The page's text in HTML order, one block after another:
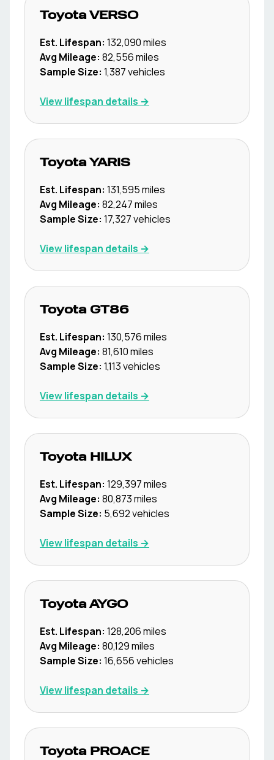
Toyota VERSO
Est. Lifespan: 132,090miles
Avg Mileage: 82,556miles
Sample Size: 1,387vehicles
View lifespan details →
Toyota YARIS
Est. Lifespan: 131,595miles
Avg Mileage: 82,247miles
Sample Size: 17,327vehicles
View lifespan details →
Toyota GT86
Est. Lifespan: 130,576miles
Avg Mileage: 81,610miles
Sample Size: 1,113vehicles
View lifespan details →
Toyota HILUX
Est. Lifespan: 129,397miles
Avg Mileage: 80,873miles
Sample Size: 5,692vehicles
View lifespan details →
Toyota AYGO
Est. Lifespan: 128,206miles
Avg Mileage: 80,129miles
Sample Size: 16,656vehicles
View lifespan details →
Toyota PROACE